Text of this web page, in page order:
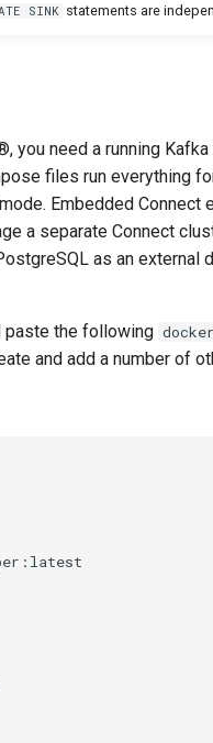
SINK statements are
you need a running
files run everything
Embedded Connect
a separate Connect
as an external
paste the following
and add a number of